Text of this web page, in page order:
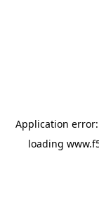
Application
loading